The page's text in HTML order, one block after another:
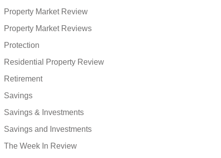
Property Market Review
Property Market Reviews
Protection
Residential Property Review
Retirement
Savings
Savings & Investments
Savings and Investments
The Week In Review